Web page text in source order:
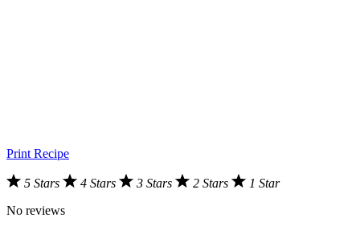
Print Recipe
5 Stars 4 Stars 3 Stars 2 Stars
1 Star
No reviews